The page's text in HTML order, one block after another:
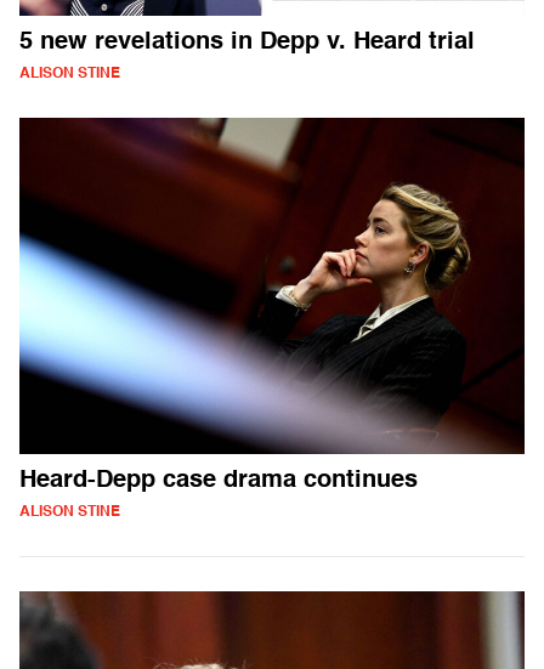
5 new revelations in Depp v. Heard trial
ALISON STINE
Heard-Depp case drama continues
ALISON STINE